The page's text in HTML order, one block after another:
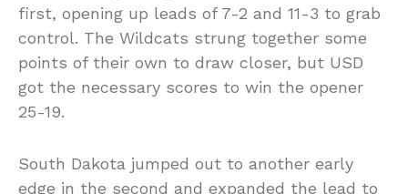
first, opening up leads of 7-2 and 11-3 to grab
control. The Wildcats strung together some
points of their own to draw closer, but USD
got the necessary scores to win the opener
25-19.
South Dakota jumped out to another early
edge in the second and expanded the lead to